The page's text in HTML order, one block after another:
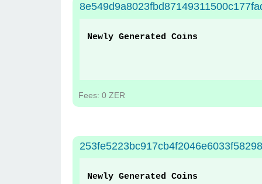
Newly Generated Coins
Fees: 0 ZER
Newly Generated Coins